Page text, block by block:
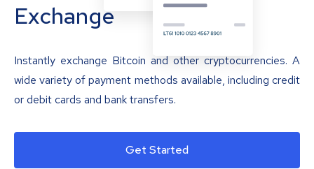
Exchange
Instantly exchange Bitcoin and other cryptocurrencies. A
wide variety of payment methods available, including credit
or debit cards and bank transfers.
Get Started